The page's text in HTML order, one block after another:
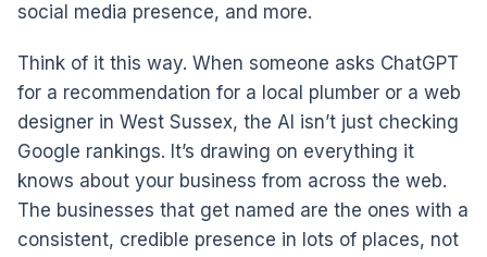
social media presence, and more.
Think of it this way. When someone asks ChatGPT
for a recommendation for a local plumber or a web
designer in West Sussex, the AI isn’t just checking
Google rankings. It’s drawing on everything it
knows about your business from across the web.
The businesses that get named are the ones with a
consistent, credible presence in lots of places, not